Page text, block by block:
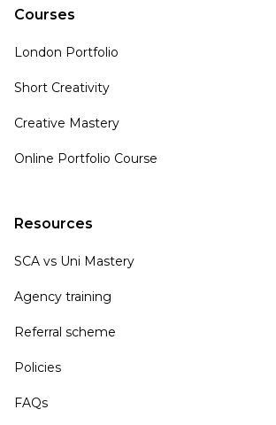
Courses
London Portfolio
Short Creativity
Creative Mastery
Online Portfolio Course
Resources
SCA vs Uni Mastery
Agency training
Referral scheme
Policies
FAQs